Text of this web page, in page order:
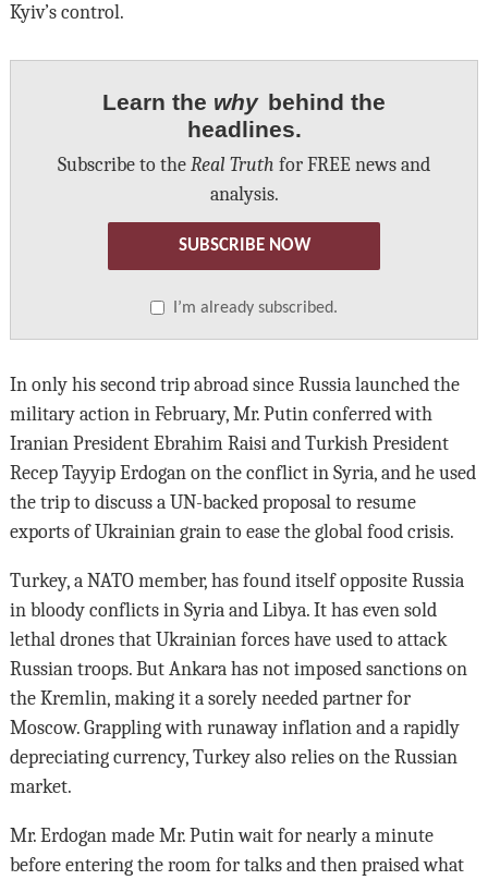
Kyiv’s control.
Learn the why behind the
headlines.
Subscribe to the Real Truth for FREE news and
analysis.
SUBSCRIBE NOW
I’m already subscribed.
In only his second trip abroad since Russia launched the
military action in February, Mr. Putin conferred with
Iranian President Ebrahim Raisi and Turkish President
Recep Tayyip Erdogan on the conflict in Syria, and he used
the trip to discuss a UN-backed proposal to resume
exports of Ukrainian grain to ease the global food crisis.
Turkey, a NATO member, has found itself opposite Russia
in bloody conflicts in Syria and Libya. It has even sold
lethal drones that Ukrainian forces have used to attack
Russian troops. But Ankara has not imposed sanctions on
the Kremlin, making it a sorely needed partner for
Moscow. Grappling with runaway inflation and a rapidly
depreciating currency, Turkey also relies on the Russian
market.
Mr. Erdogan made Mr. Putin wait for nearly a minute
before entering the room for talks and then praised what